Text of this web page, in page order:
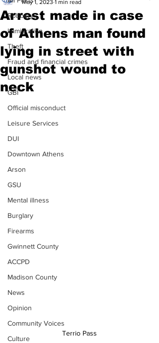
Robbery
Immigration
Theft
Fraud and financial crimes
Local news
GBI
Official misconduct
Leisure Services
DUI
Downtown Athens
Arson
GSU
Mental illness
Burglary
Firearms
Gwinnett County
ACCPD
Madison County
News
Opinion
Community Voices
Culture
Arrest made in case
of Athens man found
lying in street with
gunshot wound to
neck
May 1, 2023 1 min read
Terrio Pass